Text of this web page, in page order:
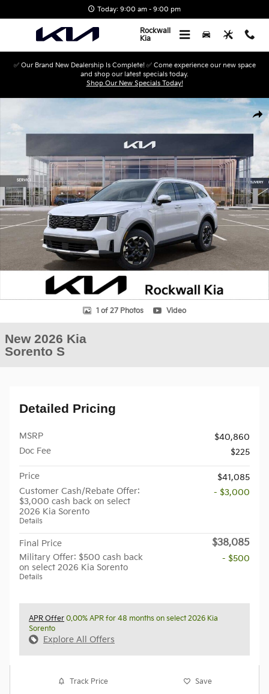
Today: 9:00 am - 9:00 pm
Rockwall
Kia
✅ Our Brand New Dealership Is Complete! ✅ Come experience our new space
and shop our latest specials today.
Shop Our New Specials Today!
New 2026 Kia Sorento S SUV Photo 1 of 27
1 of 27 Photos Video
New 2026 Kia
Sorento S
Detailed Pricing
MSRP
$40,860
Doc Fee
$225
Price
$41,085
Customer Cash/Rebate Offer:
$3,000 cash back on select
2026 Kia Sorento
Details
- $3,000
Final Price $38,085
Military Offer: $500 cash back
on select 2026 Kia Sorento
Details
- $500
APR Offer 0.00% APR for 48 months on select 2026 Kia
Sorento
Explore All Offers
Track Price Save